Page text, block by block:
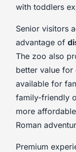
with toddlers
Senior visitors
advantage of
The zoo also
better value for
available for
family-friendly
more
Roman
Premium